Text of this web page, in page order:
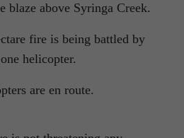
blaze above Syringa Creek.
fire is being battled by
helicopter.
are en route.